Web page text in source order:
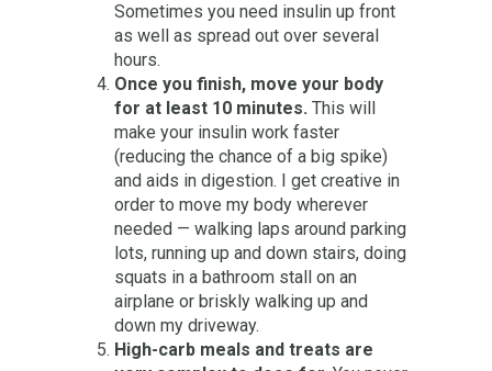
Sometimes you need insulin up front
as well as spread out over several
hours.
Once you finish, move your body
for at least 10 minutes. This will
make your insulin work faster
(reducing the chance of a big spike)
and aids in digestion. I get creative in
order to move my body wherever
needed — walking laps around parking
lots, running up and down stairs, doing
squats in a bathroom stall on an
airplane or briskly walking up and
down my driveway.
High-carb meals and treats are